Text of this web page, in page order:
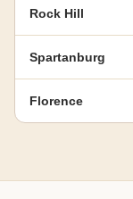
Rock Hill
Spartanburg
Florence